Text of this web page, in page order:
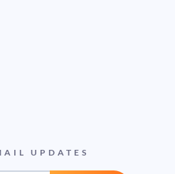
UPDATES